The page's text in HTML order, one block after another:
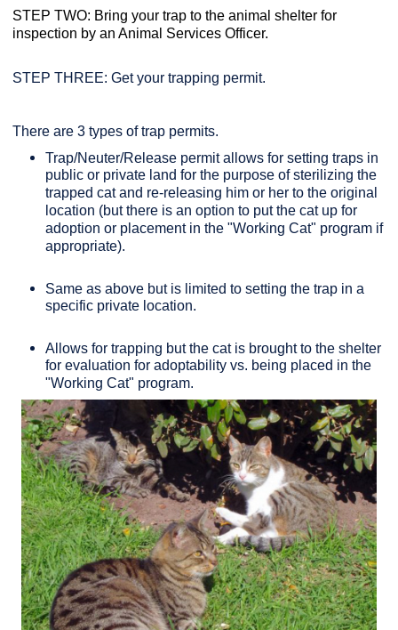
STEP TWO: Bring your trap to the animal shelter for
inspection by an Animal Services Officer.
STEP THREE: Get your trapping permit.
There are 3 types of trap permits.
Trap/Neuter/Release permit allows for setting traps in
public or private land for the purpose of sterilizing the
trapped cat and re-releasing him or her to the original
location (but there is an option to put the cat up for
adoption or placement in the "Working Cat" program if
appropriate).
Same as above but is limited to setting the trap in a
specific private location.
Allows for trapping but the cat is brought to the shelter
for evaluation for adoptability vs. being placed in the
"Working Cat" program.